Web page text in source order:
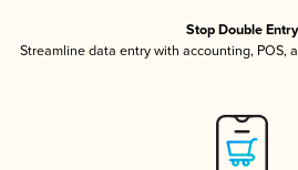
Stop Double Entry
Streamline data entry with accounting, POS,